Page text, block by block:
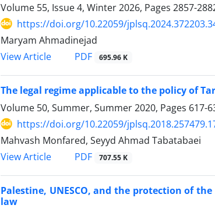
Volume 55, Issue 4, Winter 2026, Pages 2857-
https://doi.org/10.22059/
Maryam Ahmadinejad
View Article
PDF 695.96 K
The legal regime applicable to the policy of
Volume 50, Summer, Summer 2020, Pages 617-
https://doi.org/10.22059/
Mahvash Monfared, Seyyd Ahmad Tabatabaei
View Article
PDF 707.55 K
Palestine, UNESCO, and the protection of
law